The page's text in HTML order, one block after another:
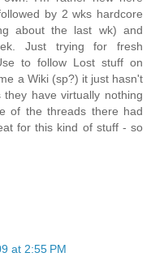
by 2 wks hardcore
about the last wk) and
Just trying for fresh
to follow Lost stuff on
a Wiki (sp?) it just hasn't
have virtually nothing
of the threads there had
for this kind of stuff - so
at 2:55 PM